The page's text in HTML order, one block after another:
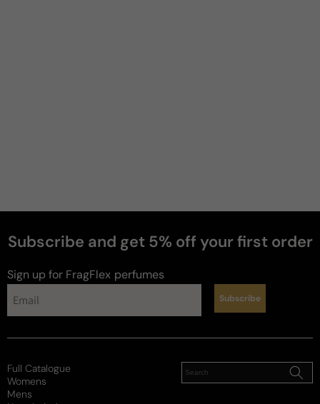
A masterpiece
Subscribe and get 5% off your first order
Sign up for FragFlex perfumes
Subscribe
Full Catalogue
Womens
Mens